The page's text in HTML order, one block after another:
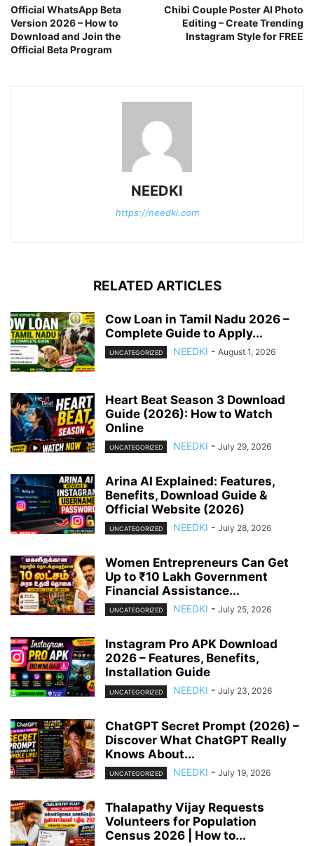
Official WhatsApp Beta
Version 2026 – How to
Download and Join the
Official Beta Program
Chibi Couple Poster AI Photo
Editing – Create Trending
Instagram Style for FREE
NEEDKI
https://needki.com
RELATED ARTICLES
Cow Loan in Tamil Nadu 2026 –
Complete Guide to Apply...
UNCATEGORIZED NEEDKI - August 1, 2026
Heart Beat Season 3 Download
Guide (2026): How to Watch
Online
UNCATEGORIZED NEEDKI - July 29, 2026
Arina AI Explained: Features,
Benefits, Download Guide &
Official Website (2026)
UNCATEGORIZED NEEDKI - July 28, 2026
Women Entrepreneurs Can Get
Up to ₹10 Lakh Government
Financial Assistance...
UNCATEGORIZED NEEDKI - July 25, 2026
Instagram Pro APK Download
2026 – Features, Benefits,
Installation Guide
UNCATEGORIZED NEEDKI - July 23, 2026
ChatGPT Secret Prompt (2026) –
Discover What ChatGPT Really
Knows About...
UNCATEGORIZED NEEDKI - July 19, 2026
Thalapathy Vijay Requests
Volunteers for Population
Census 2026 | How to...